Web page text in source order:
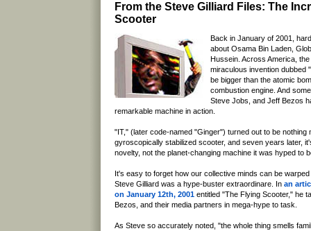
From the Steve Gilliard Files: The
Scooter
Back in January of 2001,
about Osama Bin Laden,
Hussein. Across America,
miraculous invention dubbed
be bigger than the atomic
combustion engine. And
Steve Jobs, and Jeff Bezos
remarkable machine in action.
"IT," (later code-named "Ginger") turned out to be nothing
gyroscopically stabilized scooter, and seven years later,
novelty, not the planet-changing machine it was hyped to
It's easy to forget how our collective minds can be
Steve Gilliard was a hype-buster extraordinare. In an
on January 12th, 2001 entitled "The Flying Scooter," he
Bezos, and their media partners in mega-hype to task.
As Steve so accurately noted, "the whole thing smells